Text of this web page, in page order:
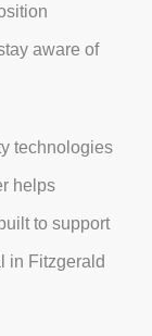
aware of
technologies
helps
to support
in Fitzgerald